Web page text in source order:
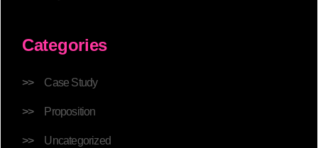
Categories
Case Study
Proposition
Uncategorized